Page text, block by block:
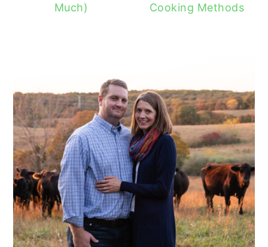
Much) Cooking Methods
INTERACTIONS